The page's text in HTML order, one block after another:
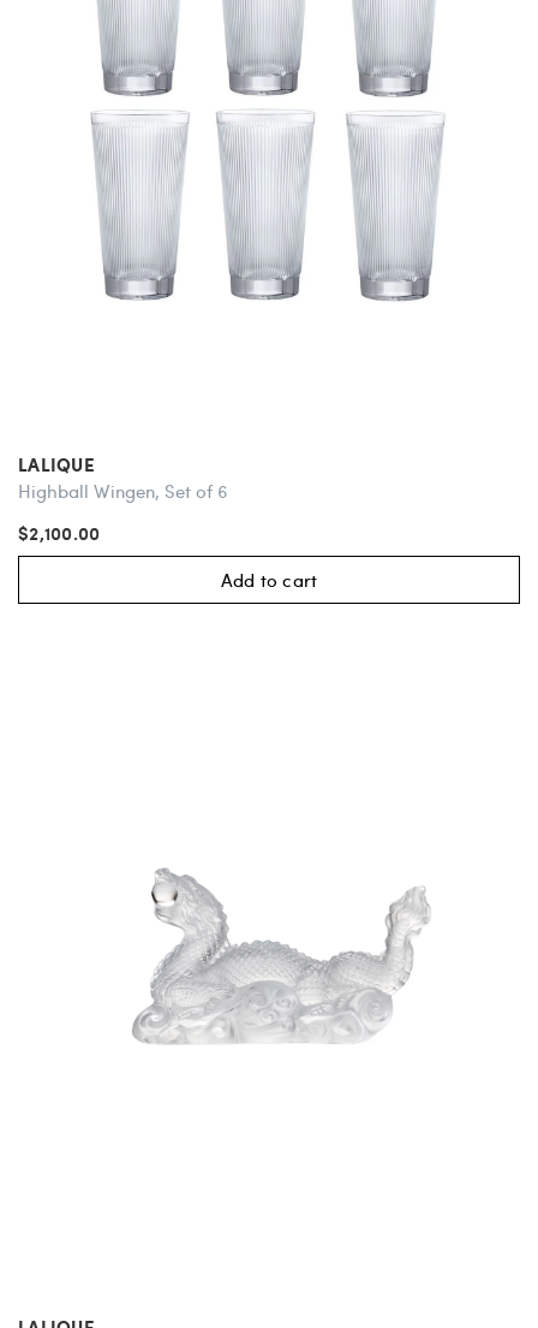
LALIQUE
Highball Wingen, Set of 6
$2,100.00
Add to cart